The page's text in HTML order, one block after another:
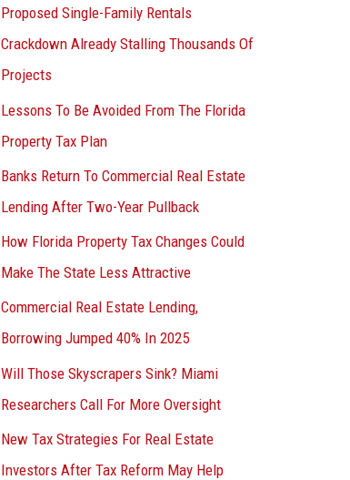
Proposed Single-Family Rentals
Crackdown Already Stalling Thousands Of
Projects
Lessons To Be Avoided From The Florida
Property Tax Plan
Banks Return To Commercial Real Estate
Lending After Two-Year Pullback
How Florida Property Tax Changes Could
Make The State Less Attractive
Commercial Real Estate Lending,
Borrowing Jumped 40% In 2025
Will Those Skyscrapers Sink? Miami
Researchers Call For More Oversight
New Tax Strategies For Real Estate
Investors After Tax Reform May Help